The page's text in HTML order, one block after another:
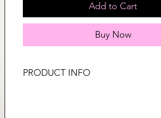
Add to Cart
Buy Now
PRODUCT INFO